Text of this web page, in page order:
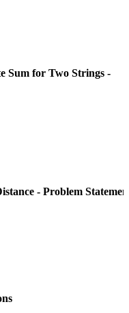
Sum for Two Strings -
- Problem